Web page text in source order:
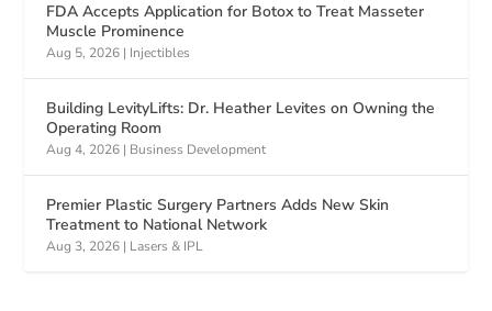
FDA Accepts Application for Botox to Treat Masseter
Muscle Prominence
Aug 5, 2026 | Injectibles
Building LevityLifts: Dr. Heather Levites on Owning the
Operating Room
Aug 4, 2026 | Business Development
Premier Plastic Surgery Partners Adds New Skin
Treatment to National Network
Aug 3, 2026 | Lasers & IPL